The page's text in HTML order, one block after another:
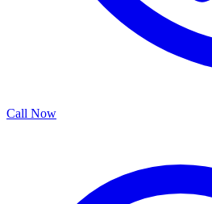
Call Now